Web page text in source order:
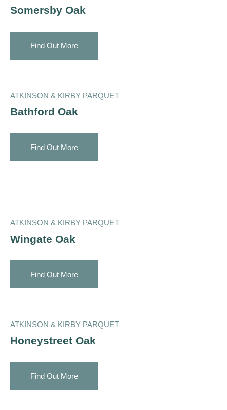
Somersby Oak
Find Out More
ATKINSON & KIRBY PARQUET
Bathford Oak
Find Out More
ATKINSON & KIRBY PARQUET
Wingate Oak
Find Out More
ATKINSON & KIRBY PARQUET
Honeystreet Oak
Find Out More